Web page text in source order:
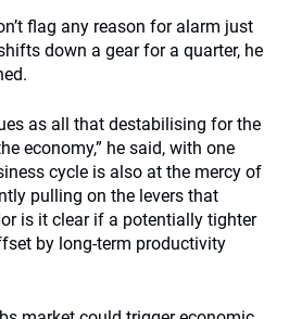
flag any reason for alarm just
down a gear for a quarter, he
as all that destabilising for the
economy,” he said, with one
cycle is also at the mercy of
pulling on the levers that
is it clear if a potentially tighter
by long-term productivity